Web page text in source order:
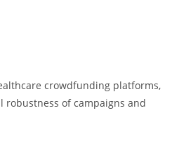
crowdfunding platforms,
of campaigns and